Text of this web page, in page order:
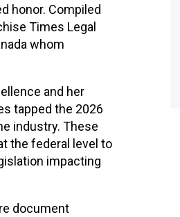
honor. Compiled
Times Legal
whom
and her
tapped the 2026
industry. These
the federal level to
impacting
document